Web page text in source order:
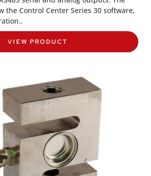
the Control Center Series 30 software,
VIEW PRODUCT